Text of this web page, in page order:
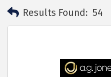
Results Found: 54